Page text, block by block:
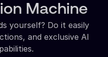
Machine
yourself? Do it easily
and exclusive AI